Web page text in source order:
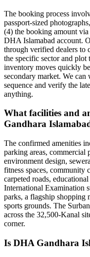
The booking process
passport-sized
(4) the booking amount
DHA Islamabad account.
through verified dealers
the specific sector and
inventory moves quickly
secondary market. We
sequence and verify the
anything.
What facilities and
Gandhara
The confirmed amenities
parking areas, commercial
environment design,
fitness spaces, community
carpeted roads,
International Examination
parks, a flagship shopping
sports grounds. The
across the 32,500-Kanal
corner.
Is DHA Gandhara